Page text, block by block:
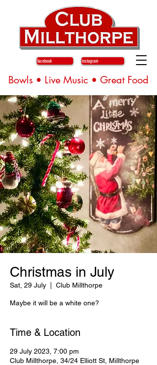
instagram
facebook
Bowls • Live Music • Great Food
Christmas in July
Sat, 29 July Club Millthorpe
Maybe it will be a white one?
Time & Location
29 July 2023, 7:00 pm
Club Millthorpe, 34/24 Elliott St, Millthorpe